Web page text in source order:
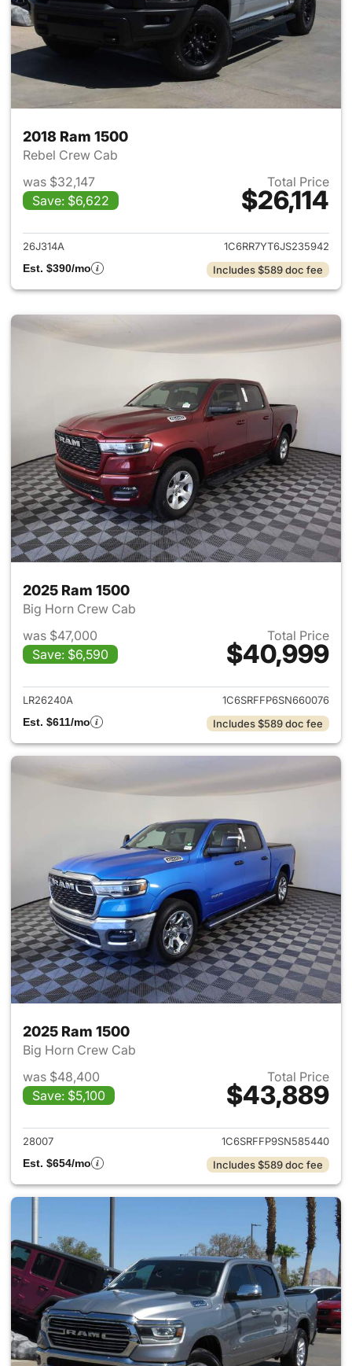
2018 Ram 1500
Rebel Crew Cab
was $32,147
Save: $6,622
Total Price
$26,114
View details for 2018 Ram
26J314A
1C6RR7YT6JS235942
Est. $390/mo
Includes $589 doc fee
2025 Ram 1500
Big Horn Crew Cab
was $47,000
Save: $6,590
Total Price
$40,999
View details for 2025 Ram
LR26240A
1C6SRFFP6SN660076
Est. $611/mo
Includes $589 doc fee
2025 Ram 1500
Big Horn Crew Cab
was $48,400
Save: $5,100
Total Price
$43,889
View details for 2025 Ram
28007
1C6SRFFP9SN585440
Est. $654/mo
Includes $589 doc fee